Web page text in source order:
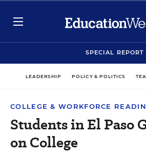
SPECIAL REPORT
LEADERSHIP POLICY & POLITICS
COLLEGE & WORKFORCE
Students in El Paso
on College